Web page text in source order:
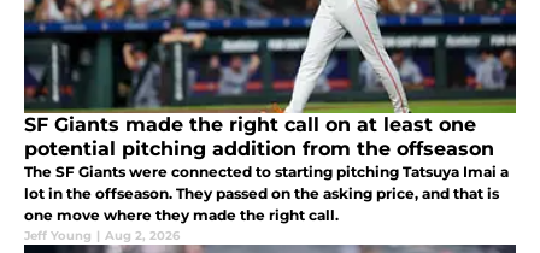
SF Giants made the right call on at least one
potential pitching addition from the offseason
The SF Giants were connected to starting pitching Tatsuya Imai a
lot in the offseason. They passed on the asking price, and that is
one move where they made the right call.
Jeff Young | Aug 2, 2026